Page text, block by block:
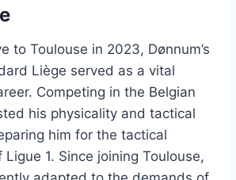
to Toulouse in 2023, Dønnum’s
Liège served as a vital
Competing in the Belgian
his physicality and tactical
him for the tactical
1. Since joining Toulouse,